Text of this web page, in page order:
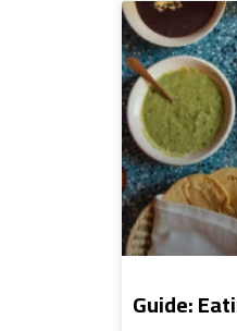
Guide: